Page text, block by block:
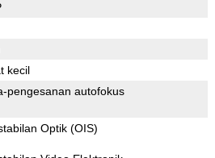
kecil
pengesanan autofokus
Optik (OIS)